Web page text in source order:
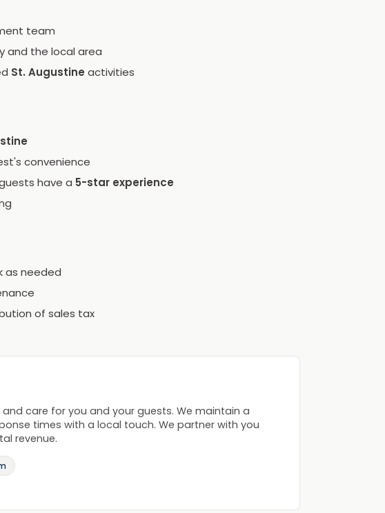
team
and the local area
St. Augustine activities
convenience
have a 5-star experience
as needed
of sales tax
care for you and your guests. We maintain a
times with a local touch. We partner with you
revenue.